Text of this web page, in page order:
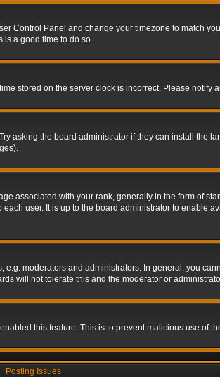
Control Panel and change your timezone to match
is a good time to do so.
stored on the server clock is incorrect. Please notify
asking the board administrator if they can install the
associated with your rank, generally in the form of
user. It is up to the board administrator to enable
moderators and administrators. In general, you
will not tolerate this and the moderator or
this feature. This is to prevent malicious use of
Posting Issues